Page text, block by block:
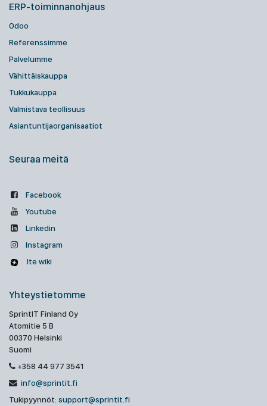
ERP-toiminnanohjaus
Odoo
Referenssimme
Palvelumme
Vähittäiskauppa
Tukkukauppa
Valmistava teollisuus
Asiantuntijaorganisaatiot
Seuraa meitä
Facebook
Youtube
Linkedin
Instagram
Ite wiki
Yhteystietomme
SprintIT Finland Oy
Atomitie 5 B
00370 Helsinki
Suomi
+358 44 977 3541
info@sprintit.fi
Tukipyynnöt: support@sprintit.fi